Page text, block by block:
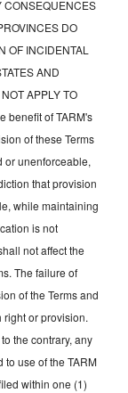
CONSEQUENCES
DO
OF INCIDENTAL
AND
APPLY TO
benefit of TARM's
of these Terms
or unenforceable,
that provision
while maintaining
is not
not affect the
The failure of
of the Terms and
or provision.
the contrary, any
to use of the TARM
within one (1)